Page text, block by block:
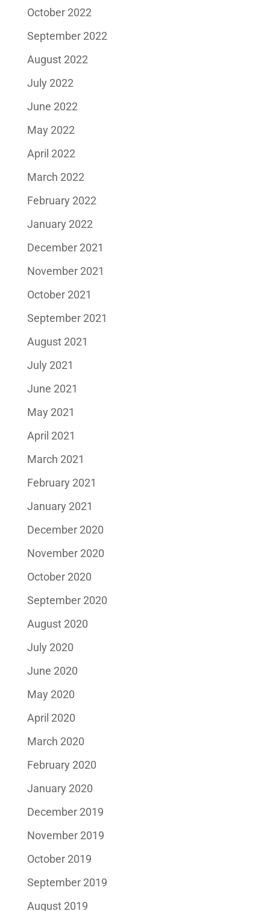
October 2022
September 2022
August 2022
July 2022
June 2022
May 2022
April 2022
March 2022
February 2022
January 2022
December 2021
November 2021
October 2021
September 2021
August 2021
July 2021
June 2021
May 2021
April 2021
March 2021
February 2021
January 2021
December 2020
November 2020
October 2020
September 2020
August 2020
July 2020
June 2020
May 2020
April 2020
March 2020
February 2020
January 2020
December 2019
November 2019
October 2019
September 2019
August 2019